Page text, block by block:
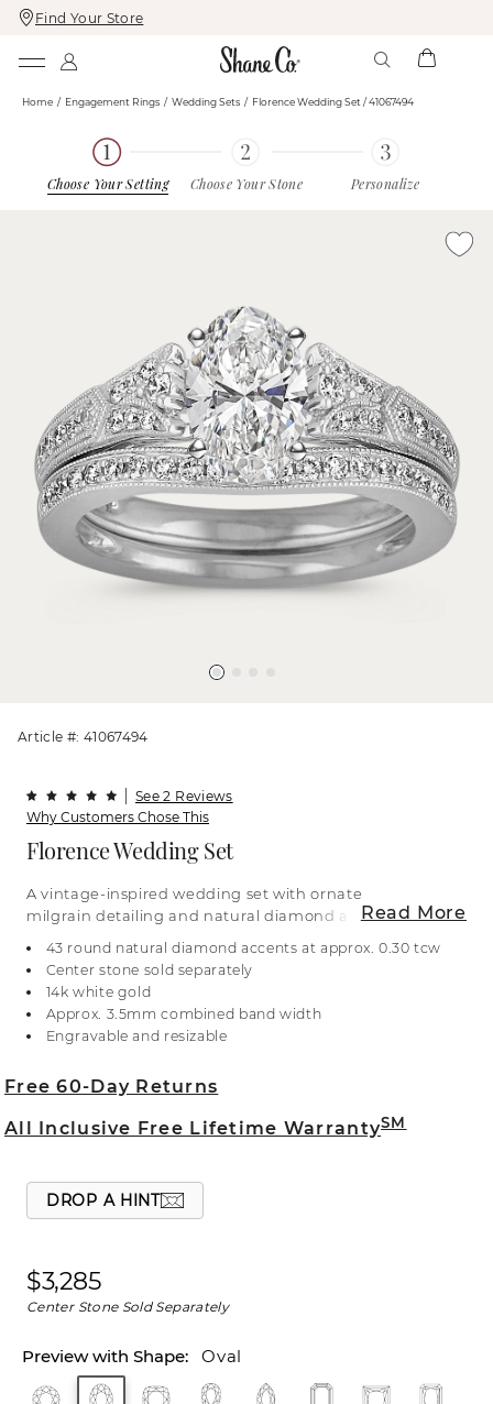
Skip
To
Skip
To
Find Your Store
Home Engagement Rings Wedding Sets Florence Wedding Set / 41067494
Choose Your Setting Choose Your Stone Personalize
Article #: 41067494
See 2 Reviews
Why Customers Chose This
Florence Wedding Set
A vintage-inspired wedding set with ornate
milgrain detailing and natural diamond accents.
information on selecting your center stone, live
chat online, call a customer service representative
at 1-866-467-4263, or visit one of our store
locations.
Read More
43 round natural diamond accents at approx. 0.30 tcw
Center stone sold separately
14k white gold
Approx. 3.5mm combined band width
Engravable and resizable
Free 60-Day Returns
All Inclusive Free Lifetime WarrantySM
DROP A HINT
$3,285
Center Stone Sold Separately
Oval